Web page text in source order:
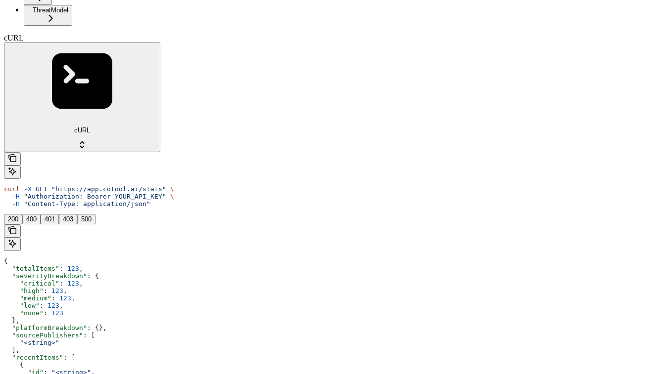
ThreatModel
cURL
cURL
curl -X GET "https://app.cotool.ai/stats"
\
  -H
"Authorization: Bearer YOUR_API_KEY"
\
  -H
"Content-Type: application/json"
200 400 401 403 500
{
  "totalItems"
: 123 ,
  "severityBreakdown"
: {
    "critical"
: 123 ,
    "high"
: 123 ,
    "medium"
: 123 ,
    "low"
: 123 ,
    "none"
: 123
  },
  "platformBreakdown"
: {},
  "sourcePublishers"
: [
    "<string>"
  ],
  "recentItems"
: [
    {
      "id"
: "<string>" ,